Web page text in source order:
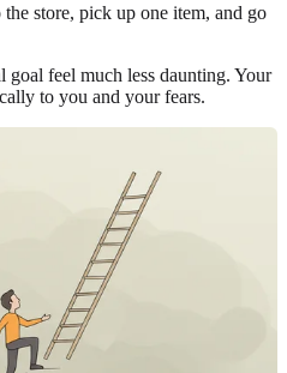
store, pick up one item, and go
goal feel much less daunting. Your
to you and your fears.